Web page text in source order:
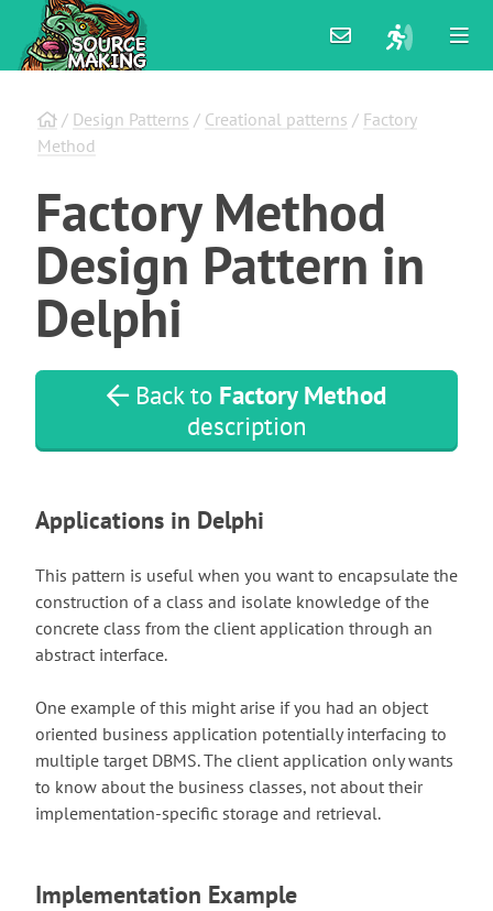
/ Design Patterns / Creational patterns / Factory
Method
Factory Method
Design Pattern in
Delphi
Back to Factory Method
description
Applications in Delphi
This pattern is useful when you want to encapsulate the
construction of a class and isolate knowledge of the
concrete class from the client application through an
abstract interface.
One example of this might arise if you had an object
oriented business application potentially interfacing to
multiple target DBMS. The client application only wants
to know about the business classes, not about their
implementation-specific storage and retrieval.
Implementation Example